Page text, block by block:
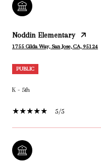
Noddin Elementary
1755 Gilda Way, San Jose, CA, 95124
PUBLIC
K - 5th
5/5